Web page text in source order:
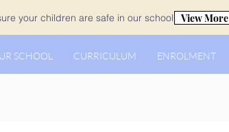
View More
your children are safe in our school.
SCHOOL CURRICULUM ENROLMENT